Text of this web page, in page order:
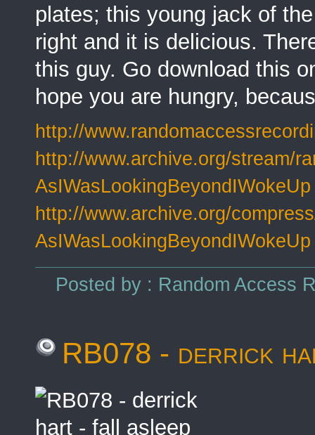
plates; this young jack of
right and it is delicious.
this guy. Go download this
hope you are hungry,
http://
http://www.archive.org/stream/
AsIWasLookingBeyondIWokeUp
http://www.archive.org/
AsIWasLookingBeyondIWokeUp
Posted by : Random Access
RB078 - derrick